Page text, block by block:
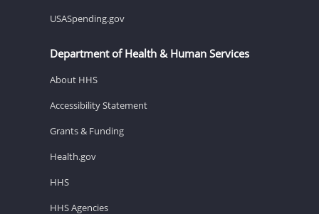
USASpending.gov
Department of Health & Human Services
About HHS
Accessibility Statement
Grants & Funding
Health.gov
HHS
HHS Agencies